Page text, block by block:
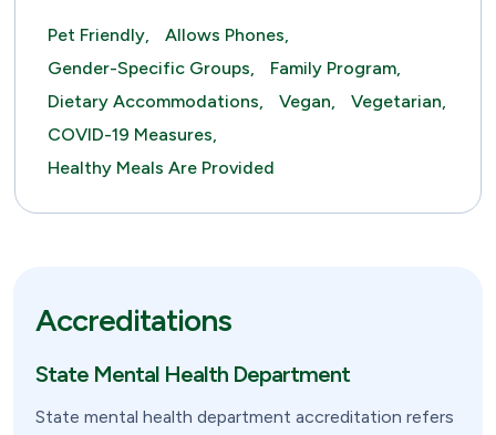
Pet Friendly,
Allows Phones,
Gender-Specific Groups,
Family Program,
Dietary Accommodations,
Vegan,
Vegetarian,
COVID-19 Measures,
Healthy Meals Are Provided
Accreditations
State Mental Health Department
State mental health department accreditation refers